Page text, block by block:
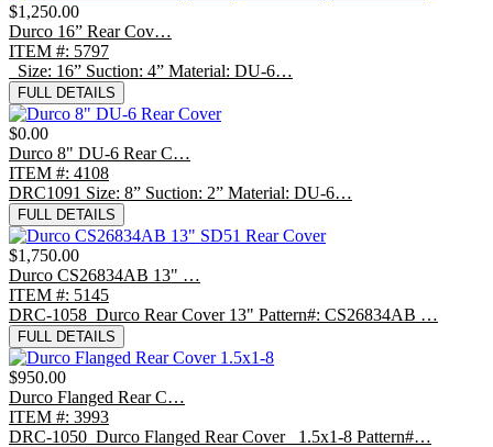
$1,250.00
Durco 16” Rear Cov…
ITEM #: 5797
Size: 16” Suction: 4” Material: DU-6…
FULL DETAILS
$0.00
Durco 8" DU-6 Rear C…
ITEM #: 4108
DRC1091 Size: 8” Suction: 2” Material: DU-6…
FULL DETAILS
$1,750.00
Durco CS26834AB 13" …
ITEM #: 5145
DRC-1058 Durco Rear Cover 13" Pattern#: CS26834AB …
FULL DETAILS
$950.00
Durco Flanged Rear C…
ITEM #: 3993
DRC-1050 Durco Flanged Rear Cover 1.5x1-8 Pattern#…